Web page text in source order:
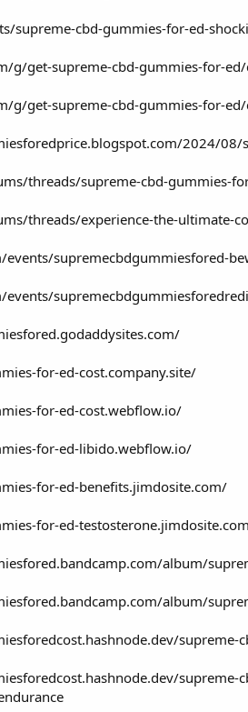
supreme-cbd-gummies-for-ed-
g/get-supreme-cbd-gummies-for-ed/
g/get-supreme-cbd-gummies-for-ed/
2024/
threads/supreme-cbd-gummies-
threads/experience-the-ultimate-
supremecbdgummiesfored-
for-ed-cost.company.site/
for-ed-cost.webflow.io/
for-ed-libido.webflow.io/
for-ed-benefits.jimdosite.com/
for-ed-
album/
album/